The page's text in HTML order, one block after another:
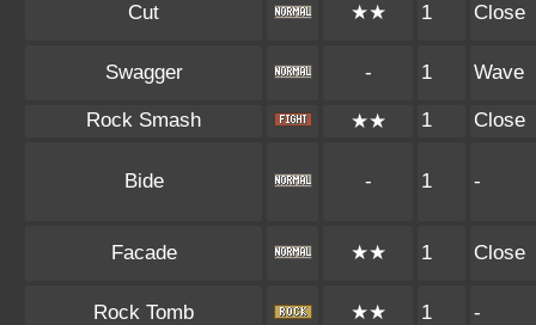
Cut ★★ 1 Close
Swagger - 1 Wave
Rock Smash ★★ 1 Close
Bide - 1 -
Facade ★★ 1 Close
Rock Tomb ★★ 1 -